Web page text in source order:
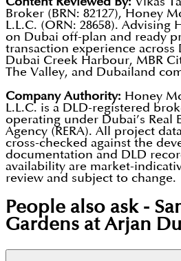
Broker (BRN: 82127), Honey
L.L.C. (ORN: 28658). Advising
on Dubai off-plan and ready
transaction experience
Dubai Creek Harbour, MBR
The Valley, and Dubailand
Company Authority: Honey
L.L.C. is a DLD-registered
operating under Dubai’s Real
Agency (RERA). All project
cross-checked against the
documentation and DLD
availability are market-
review and subject to change.
People also ask -
Gardens at Arjan